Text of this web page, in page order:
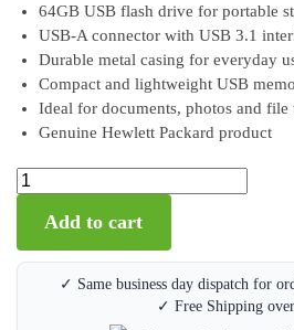
64GB USB flash drive for portable
USB-A connector with USB 3.1
Durable metal casing for everyday
Compact and lightweight USB
Ideal for documents, photos and file
Genuine Hewlett Packard product
Add to cart
✓ Same business day dispatch for
✓ Free Shipping